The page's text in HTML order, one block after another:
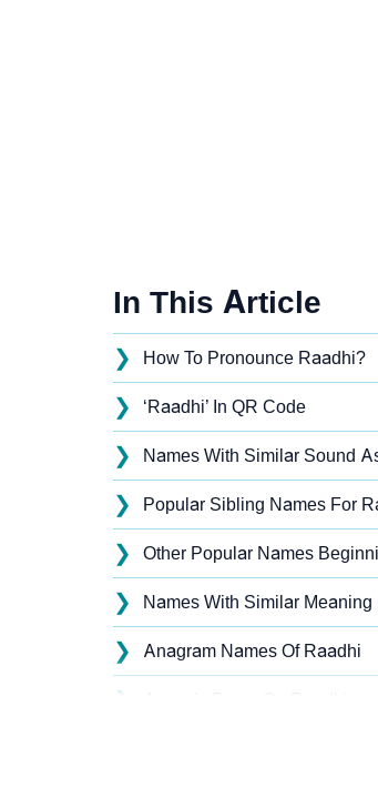
In This Article
❯ How To Pronounce Raadhi?
❯ ‘Raadhi’ In QR Code
❯ Names With Similar Sound
❯ Popular Sibling Names For
❯ Other Popular Names
❯ Names With Similar
❯ Anagram Names Of Raadhi
❯
Raadhi’s Zodiac Sign And